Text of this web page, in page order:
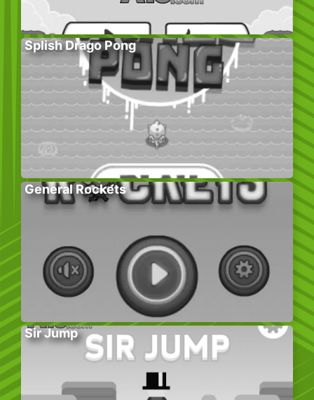
Splish Drago Pong
General Rockets
Sir Jump